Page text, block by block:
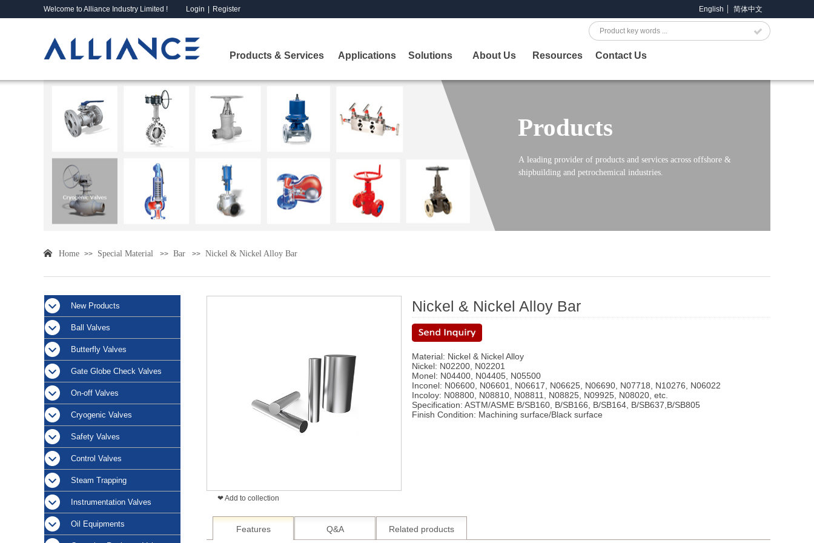
Login Register English 简体中文
Welcome to Alliance Industry Limited !
Search
Products & Services Applications Solutions About Us Resources Contact Us
A leading provider of products and services across offshore &
shipbuilding and petrochemical industries.
Products
Home >> Special Material >> Bar >> Nickel & Nickel Alloy Bar
New Products
Ball Valves
Butterfly Valves
Gate Globe Check Valves
On-off Valves
Cryogenic Valves
Safety Valves
Control Valves
Steam Trapping
Instrumentation Valves
Oil Equipments
❤ Add to collection
Nickel & Nickel Alloy Bar
Material: Nickel & Nickel Alloy
Nickel: N02200, N02201
Monel: N04400, N04405, N05500
Inconel: N06600, N06601, N06617, N06625, N06690, N07718, N10276, N06022
Incoloy: N08800, N08810, N08811, N08825, N09925, N08020, etc.
Specification: ASTM/ASME B/SB160, B/SB166, B/SB164, B/SB637,B/SB805
Finish Condition: Machining surface/Black surface
Features Q&A Related products